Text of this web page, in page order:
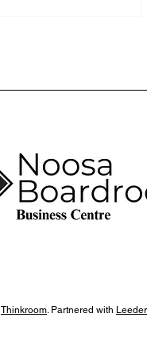
Thinkroom. Partnered with